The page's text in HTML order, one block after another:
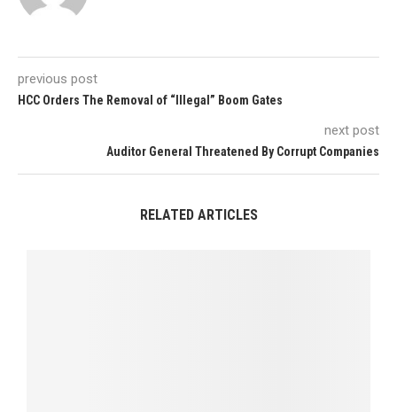
previous post
HCC Orders The Removal of “Illegal” Boom Gates
next post
Auditor General Threatened By Corrupt Companies
RELATED ARTICLES